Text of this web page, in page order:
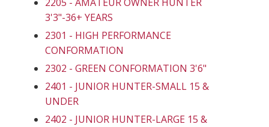
3'3"-36+ YEARS
2301 - HIGH PERFORMANCE
CONFORMATION
2302 - GREEN CONFORMATION 3'6"
2401 - JUNIOR HUNTER-SMALL 15 &
UNDER
2402 - JUNIOR HUNTER-LARGE 15 &